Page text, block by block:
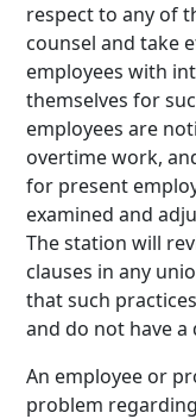
respect to any of
counsel and take
employees with
themselves for
employees are
overtime work,
for present
examined and
The station will
clauses in any
that such
and do not have
An employee or
problem